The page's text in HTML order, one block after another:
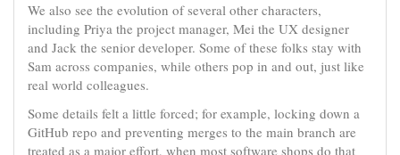
We also see the evolution of several other characters,
including Priya the project manager, Mei the UX designer
and Jack the senior developer. Some of these folks stay with
Sam across companies, while others pop in and out, just like
real world colleagues.
Some details felt a little forced; for example, locking down a
GitHub repo and preventing merges to the main branch are
treated as a major effort, when most software shops do that